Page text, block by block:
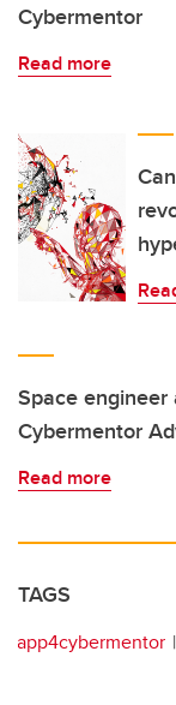
Cybermentor
Read more
Space
Cybermentor
Read more
TAGS
app4cybermentor